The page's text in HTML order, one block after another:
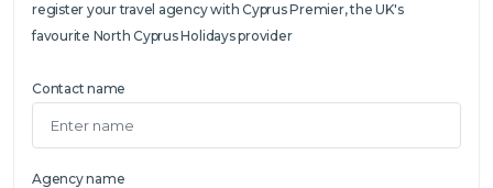
register your travel agency with Cyprus Premier, the UK's
favourite North Cyprus Holidays provider
Contact name
Agency name